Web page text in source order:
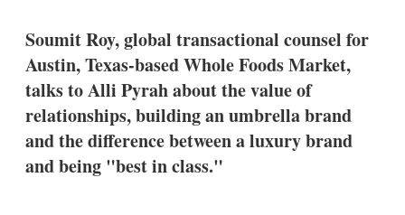
k
e
d
i
l
Soumit Roy, global transactional counsel for
Austin, Texas-based Whole Foods Market,
talks to Alli Pyrah about the value of
relationships, building an umbrella brand
and the difference between a luxury brand
and being "best in class."